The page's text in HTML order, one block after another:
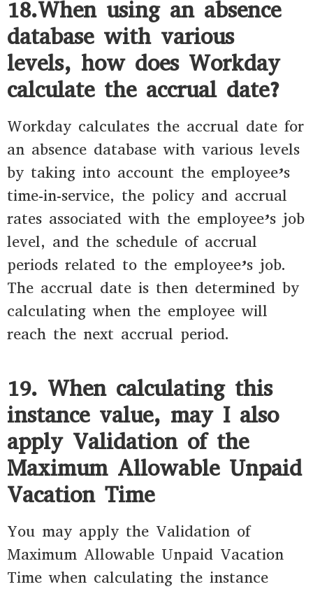
18.When using an absence
database with various
levels, how does Workday
calculate the accrual date?
Workday calculates the accrual date for
an absence database with various levels
by taking into account the employee’s
time-in-service, the policy and accrual
rates associated with the employee’s job
level, and the schedule of accrual
periods related to the employee’s job.
The accrual date is then determined by
calculating when the employee will
reach the next accrual period.
19. When calculating this
instance value, may I also
apply Validation of the
Maximum Allowable Unpaid
Vacation Time
You may apply the Validation of
Maximum Allowable Unpaid Vacation
Time when calculating the instance